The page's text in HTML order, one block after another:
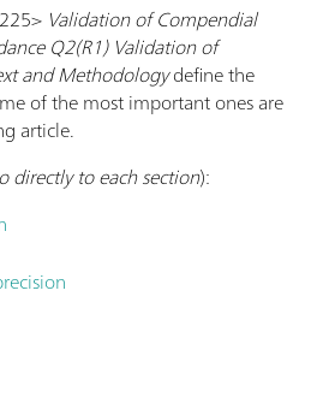
Validation of Compendial
Q2(R1) Validation of
and Methodologydefine the
of the most important ones are
article.
directly to each section):